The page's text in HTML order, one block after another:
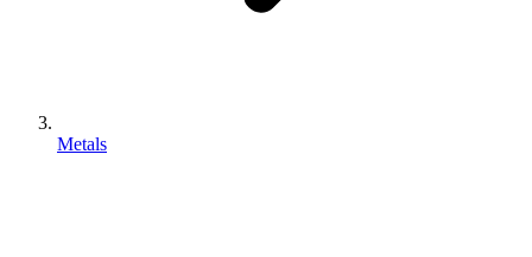
Metals